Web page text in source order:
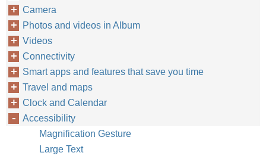
Camera
Photos and videos in Album
Videos
Connectivity
Smart apps and features that save you time
Travel and maps
Clock and Calendar
Accessibility
Magnification Gesture
Large Text